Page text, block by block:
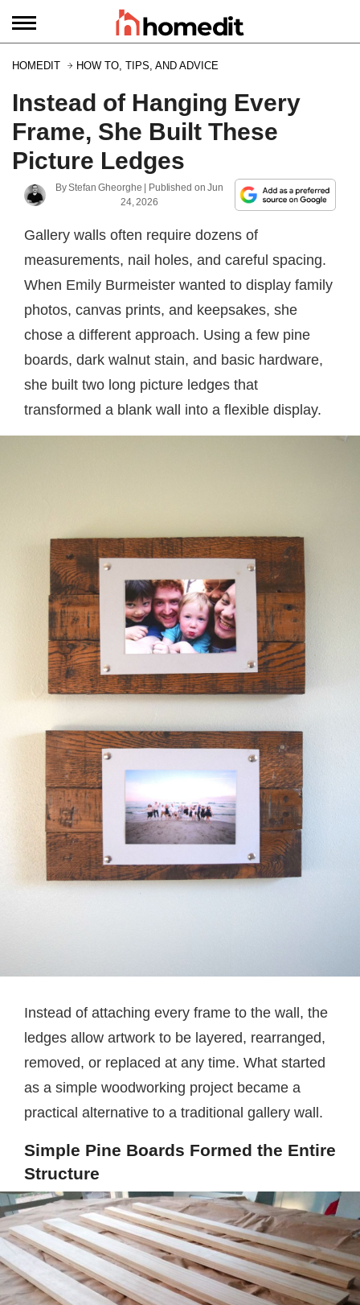
HOMEDIT HOW TO, TIPS, AND ADVICE
Instead of Hanging Every
Frame, She Built These
Picture Ledges
ByStefan Gheorghe | Published onJun
24, 2026
Gallery walls often require dozens of
measurements, nail holes, and careful spacing.
When Emily Burmeister wanted to display family
photos, canvas prints, and keepsakes, she
chose a different approach. Using a few pine
boards, dark walnut stain, and basic hardware,
she built two long picture ledges that
transformed a blank wall into a flexible display.
Instead of attaching every frame to the wall, the
ledges allow artwork to be layered, rearranged,
removed, or replaced at any time. What started
as a simple woodworking project became a
practical alternative to a traditional gallery wall.
Simple Pine Boards Formed the Entire
Structure